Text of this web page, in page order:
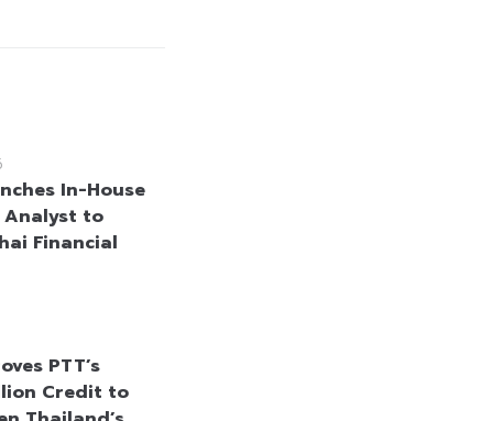
In-House
Analyst to
Financial
PTT’s
Credit to